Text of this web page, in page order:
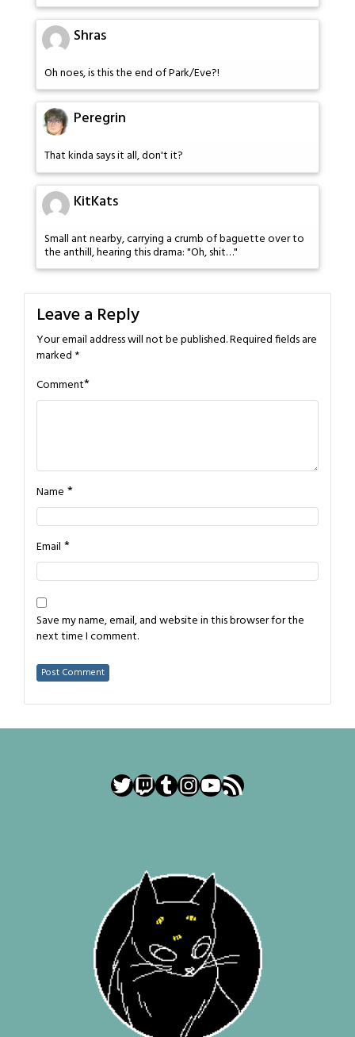
Shras
Oh noes, is this the end of Park/Eve?!
Peregrin
That kinda says it all, don't it?
KitKats
Small ant nearby, carrying a crumb of baguette over to
the anthill, hearing this drama: "Oh, shit…"
Leave a Reply
Your email address will not be published.Required fields are
marked *
Comment*
Name *
Email *
Save my name, email, and website in this browser for the
next time I comment.
Twitter
Twitch
Tumblr
Instagram
YouTube
RSS Feed